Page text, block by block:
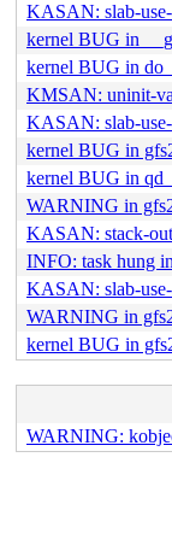
KASAN: slab-
kernel BUG in
kernel BUG in
KMSAN: uninit-
KASAN: slab-
kernel BUG in
kernel BUG in
WARNING in
KASAN: stack-
INFO: task hung
KASAN: slab-
WARNING in
kernel BUG in
WARNING: